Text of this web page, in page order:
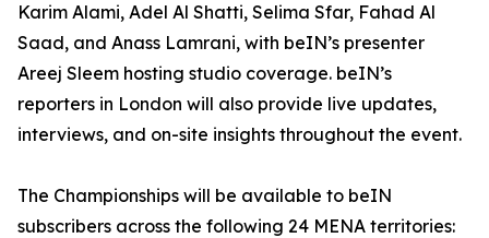
Karim Alami, Adel Al Shatti, Selima Sfar, Fahad Al
Saad, and Anass Lamrani, with beIN’s presenter
Areej Sleem hosting studio coverage. beIN’s
reporters in London will also provide live updates,
interviews, and on-site insights throughout the event.
The Championships will be available to beIN
subscribers across the following 24 MENA territories: